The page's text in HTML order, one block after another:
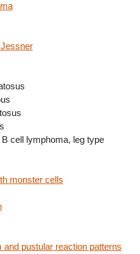
cell lymphoma, leg type
monster cells
pustular reaction patterns